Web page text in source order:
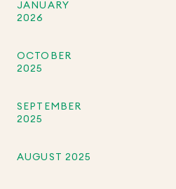
JANUARY
2026
OCTOBER
2025
SEPTEMBER
2025
AUGUST 2025